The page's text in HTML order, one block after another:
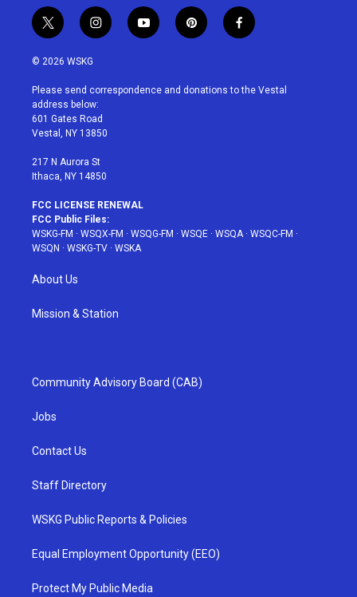
t
w
i
t
e
r
i
n
a
g
r
a
y
o
u
p
i
e
f
a
b
© 2026 WSKG
Please send correspondence and donations to the Vestal
address below:
601 Gates Road
Vestal, NY 13850
217 N Aurora St
Ithaca, NY 14850
FCC LICENSE RENEWAL
FCC Public Files:
WSKG-FM · WSQX-FM · WSQG-FM · WSQE · WSQA· WSQC-FM ·
WSQN · WSKG-TV · WSKA
About Us
Mission & Station
Community Advisory Board (CAB)
Jobs
Contact Us
Staff Directory
WSKG Public Reports & Policies
Equal Employment Opportunity (EEO)
Protect My Public Media